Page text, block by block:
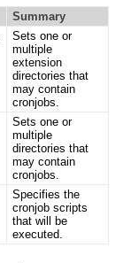
Summary
Sets one or
multiple
extension
directories that
may contain
cronjobs.
Sets one or
multiple
directories that
may contain
cronjobs.
Specifies the
cronjob scripts
that will be
executed.